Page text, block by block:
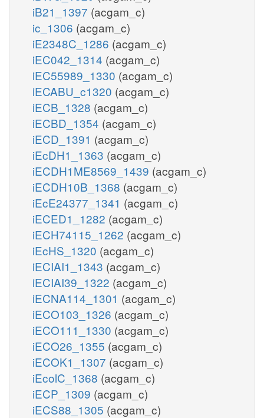
iB21_1397 (acgam_c)
ic_1306 (acgam_c)
iE2348C_1286 (acgam_c)
iEC042_1314 (acgam_c)
iEC55989_1330 (acgam_c)
iECABU_c1320 (acgam_c)
iECB_1328 (acgam_c)
iECBD_1354 (acgam_c)
iECD_1391 (acgam_c)
iEcDH1_1363 (acgam_c)
iECDH1ME8569_1439 (acgam_c)
iECDH10B_1368 (acgam_c)
iEcE24377_1341 (acgam_c)
iECED1_1282 (acgam_c)
iECH74115_1262 (acgam_c)
iEcHS_1320 (acgam_c)
iECIAI1_1343 (acgam_c)
iECIAI39_1322 (acgam_c)
iECNA114_1301 (acgam_c)
iECO103_1326 (acgam_c)
iECO111_1330 (acgam_c)
iECO26_1355 (acgam_c)
iECOK1_1307 (acgam_c)
iEcolC_1368 (acgam_c)
iECP_1309 (acgam_c)
iECS88_1305 (acgam_c)